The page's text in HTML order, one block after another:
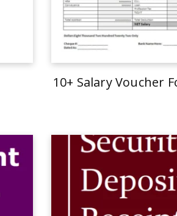
10+ Salary Voucher